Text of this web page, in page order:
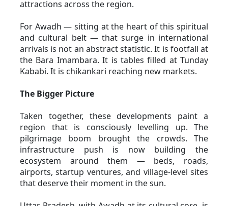
attractions across the region.
For Awadh — sitting at the heart of this spiritual
and cultural belt — that surge in international
arrivals is not an abstract statistic. It is footfall at
the Bara Imambara. It is tables filled at Tunday
Kababi. It is chikankari reaching new markets.
The Bigger Picture
Taken together, these developments paint a
region that is consciously levelling up. The
pilgrimage boom brought the crowds. The
infrastructure push is now building the
ecosystem around them — beds, roads,
airports, startup ventures, and village-level sites
that deserve their moment in the sun.